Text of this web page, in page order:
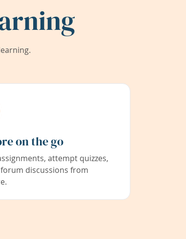
on the go
attempt quizzes,
discussions from